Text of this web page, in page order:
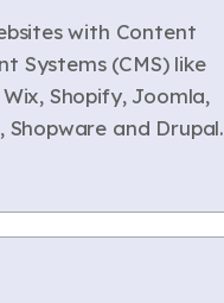
with Content
Systems (CMS) like
Shopify, Joomla,
Shopware and Drupal.